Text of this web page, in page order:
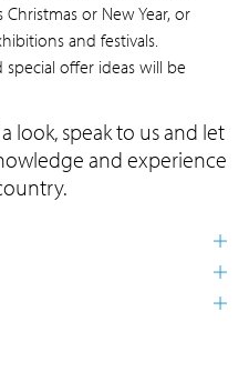
or New Year, or
and festivals.
offer ideas will be
look, speak to us and let
and experience